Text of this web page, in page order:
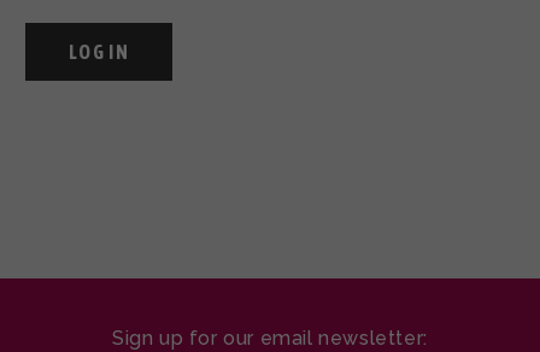
Sign up for our email newsletter: